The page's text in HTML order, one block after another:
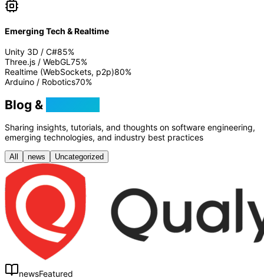
Emerging Tech & Realtime
Unity 3D / C#85%
Three.js / WebGL75%
Realtime (WebSockets, p2p)80%
Arduino / Robotics70%
Blog &
Sharing insights, tutorials, and thoughts on software engineering,
emerging technologies, and industry best practices
All news Uncategorized
newsFeatured